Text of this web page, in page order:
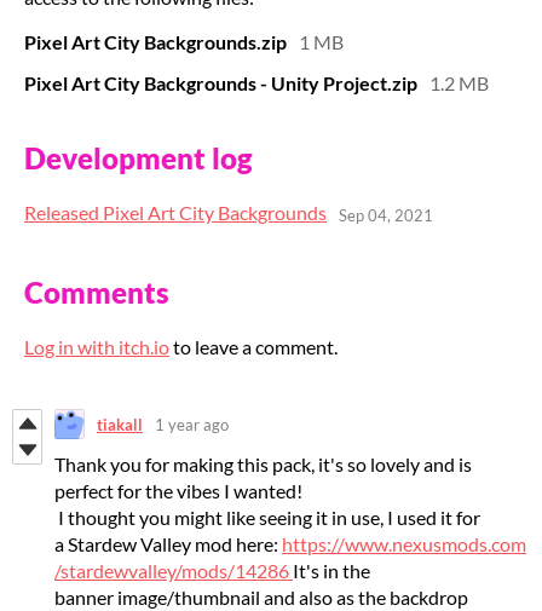
Pixel Art City Backgrounds.zip
1 MB
Pixel Art City Backgrounds - Unity Project.zip
1.2 MB
Development log
Released Pixel Art City Backgrounds Sep 04, 2021
Comments
Log in with itch.ioto leave a comment.
tiakall 1 year ago
Thank you for making this pack, it's so lovely and is
perfect for the vibes I wanted!
I thought you might like seeing it in use, I used it for
a Stardew Valley mod here: https://www.nexusmods.com
/stardewvalley/mods/14286 It's in the
banner image/thumbnail and also as the backdrop